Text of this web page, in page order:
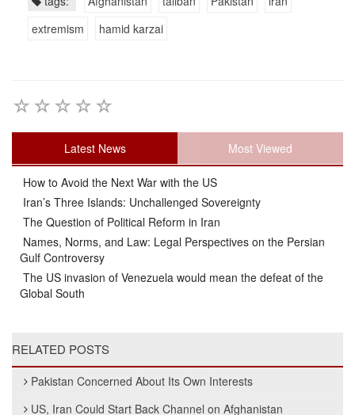
extremism
hamid karzai
Latest News Most Viewed
How to Avoid the Next War with the US
Iran’s Three Islands: Unchallenged Sovereignty
The Question of Political Reform in Iran
Names, Norms, and Law: Legal Perspectives on the Persian
Gulf Controversy
The US invasion of Venezuela would mean the defeat of the
Global South
RELATED POSTS
Pakistan Concerned About Its Own Interests
US, Iran Could Start Back Channel on Afghanistan